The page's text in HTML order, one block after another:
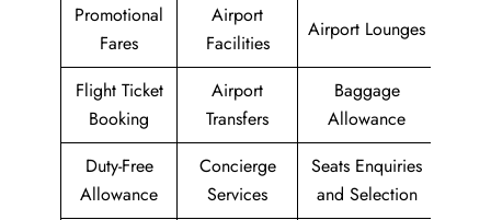
Promotional
Fares
Airport
Facilities
Airport Lounges
Flight Ticket
Booking
Airport
Transfers
Baggage
Allowance
Duty-Free
Allowance
Concierge
Services
Seats Enquiries
and Selection